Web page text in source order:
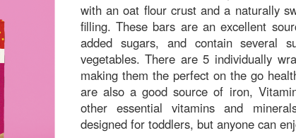
with an oat flour crust and a naturally
filling. These bars are an excellent source of fiber, have 0g
added sugars, and contain several
vegetables. There are 5 individually wrapped bars per box,
making them the perfect on the go
are also a good source of iron,
other essential vitamins and
designed for toddlers, but anyone can